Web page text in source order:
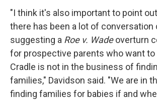
"I think it's also important to point
there has been a lot of conversation
suggesting a Roe v. Wadeoverturn
for prospective parents who want to
Cradle is not in the business of
families," Davidson said. "We are in
finding families for babies if and